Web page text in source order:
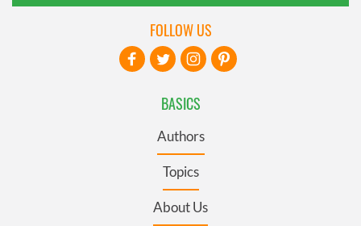
BASICS
Authors
Topics
About Us
FOLLOW US